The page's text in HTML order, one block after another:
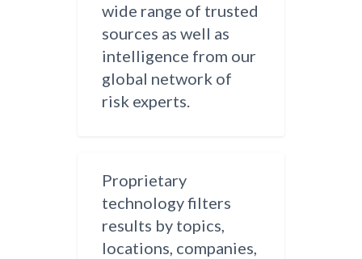
wide range of trusted
sources as well as
intelligence from our
global network of
risk experts.
Proprietary
technology filters
results by topics,
locations, companies,